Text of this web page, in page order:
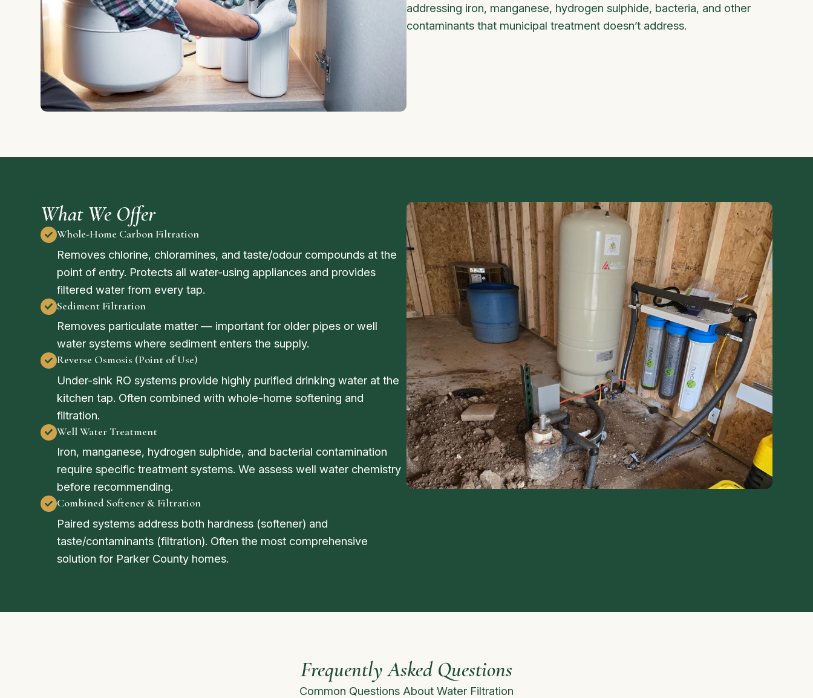
addressing iron, manganese, hydrogen sulphide, bacteria, and other
contaminants that municipal treatment doesn’t address.
What We Offer
Whole-Home Carbon Filtration
Removes chlorine, chloramines, and taste/odour compounds at the
point of entry. Protects all water-using appliances and provides
filtered water from every tap.
Sediment Filtration
Removes particulate matter — important for older pipes or well
water systems where sediment enters the supply.
Reverse Osmosis (Point of Use)
Under-sink RO systems provide highly purified drinking water at the
kitchen tap. Often combined with whole-home softening and
filtration.
Well Water Treatment
Iron, manganese, hydrogen sulphide, and bacterial contamination
require specific treatment systems. We assess well water chemistry
before recommending.
Combined Softener & Filtration
Paired systems address both hardness (softener) and
taste/contaminants (filtration). Often the most comprehensive
solution for Parker County homes.
Frequently Asked Questions
Common Questions About Water Filtration